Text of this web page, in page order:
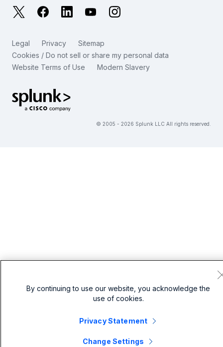
Reliability Metrics
IT & Tech Spending For 2025
日本語
简体中文
Splunk Global Footer Logo
FacebookLinkedIn YouTubeInstagram
Legal Privacy
Sitemap
Cookies / Do not sell or share my personal data
Website Terms of Use
Modern Slavery
© 2005 - 2026 Splunk LLC All rights reserved.
By continuing to use our website, you acknowledge the
use of cookies.
Privacy Statement
Change Settings